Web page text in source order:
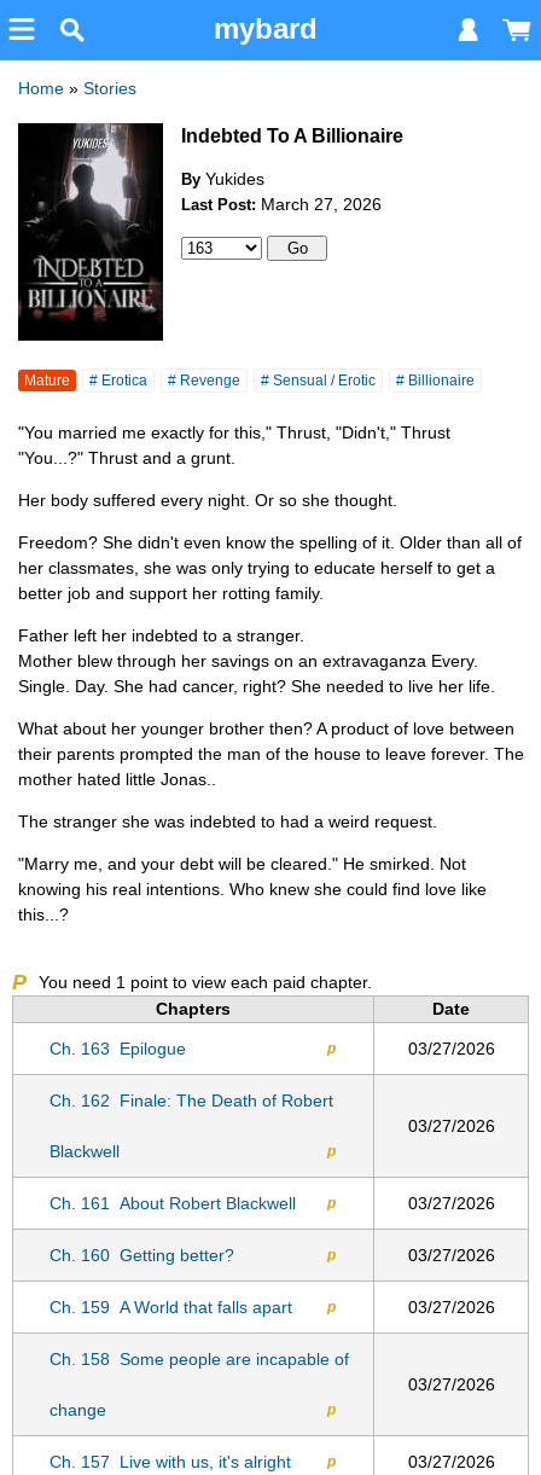
mybard
Home » Stories
Indebted To A Billionaire
By Yukides
Last Post: March 27, 2026
Mature # Erotica # Revenge # Sensual / Erotic # Billionaire
"You married me exactly for this," Thrust, "Didn't," Thrust
"You...?" Thrust and a grunt.
Her body suffered every night. Or so she thought.
Freedom? She didn't even know the spelling of it. Older than all of
her classmates, she was only trying to educate herself to get a
better job and support her rotting family.
Father left her indebted to a stranger.
Mother blew through her savings on an extravaganza Every.
Single. Day. She had cancer, right? She needed to live her life.
What about her younger brother then? A product of love between
their parents prompted the man of the house to leave forever. The
mother hated little Jonas..
The stranger she was indebted to had a weird request.
"Marry me, and your debt will be cleared." He smirked. Not
knowing his real intentions. Who knew she could find love like
this...?
P You need 1 point to view each paid chapter.
Chapters
Date
Ch. 163 Epilogue p 03/27/2026
Ch. 162 Finale: The Death of Robert
Blackwell p
03/27/2026
Ch. 161 About Robert Blackwell p 03/27/2026
Ch. 160 Getting better? p 03/27/2026
Ch. 159 A World that falls apart p 03/27/2026
Ch. 158 Some people are incapable of
change p
03/27/2026
Ch. 157 Live with us, it's alright p 03/27/2026